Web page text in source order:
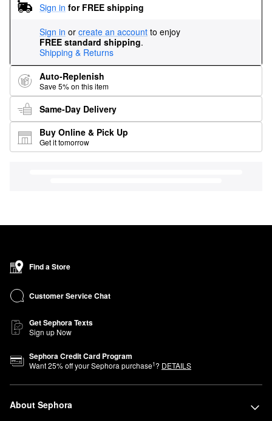
Sign in for FREE shipping
Sign in or create an account to enjoy
FREE standard shipping.
Shipping & Returns
Auto-Replenish
Save 5% on this item
Same-Day Delivery
Buy Online & Pick Up
Get it tomorrow
Find a Store
Customer Service Chat
Get Sephora Texts
Sign up Now
Sephora Credit Card Program
Want25% off your Sephora purchase1? DETAILS
About Sephora